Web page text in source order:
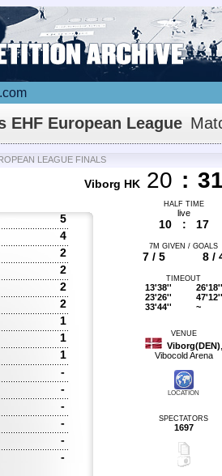
EHF European League
LEAGUE FINALS
Viborg HK 20 :
HALF TIME
5
4
2
2
2
2
1
1
1
-
-
-
-
-
-
live
10 : 17
7M GIVEN / GOALS
7 / 5 8 /
TIMEOUT
13'38''
23'26''
33'44''
26'18''
47'12''
~
VENUE
Viborg(DEN)
Vibocold Arena
LOCATION
SPECTATORS
1697